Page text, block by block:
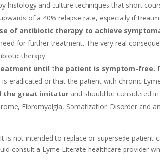
histology and culture techniques that short
of a 40% relapse rate, especially if
of antibiotic therapy to achieve
for further treatment. The very real
therapy.
until the patient is symptom-free.
eradicated or that the patient with chronic
the great imitator and should be considered
Fibromyalgia, Somatization Disorder and
not intended to replace or supersede patient
consult a Lyme Literate healthcare provider